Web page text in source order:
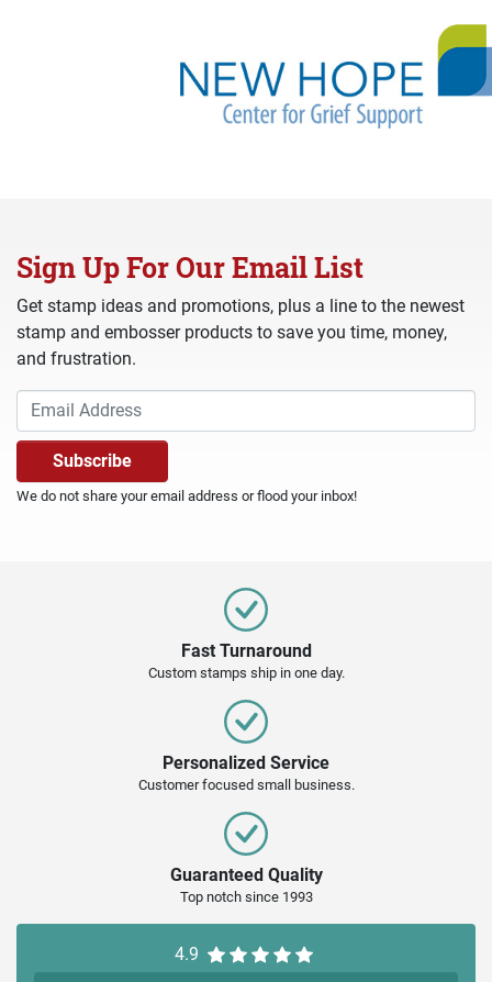
Sign Up For Our Email List
Get stamp ideas and promotions, plus a line to the newest
stamp and embosser products to save you time, money,
and frustration.
We do not share your email address or flood your inbox!
Fast Turnaround
Custom stamps ship in one day.
Personalized Service
Customer focused small business.
Guaranteed Quality
Top notch since 1993
4.9